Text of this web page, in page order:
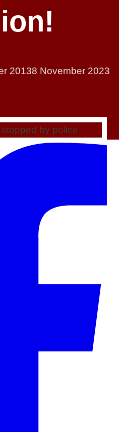
20138 November 2023